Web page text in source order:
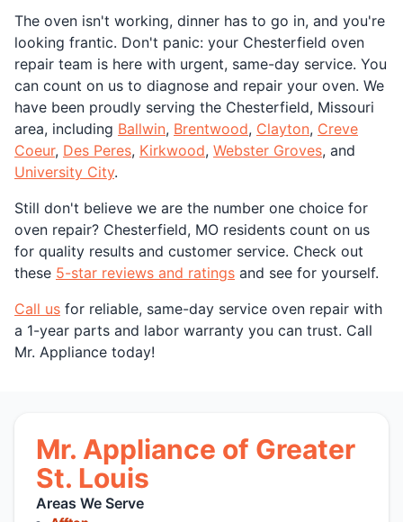
The oven isn't working, dinner has to go in, and you're
looking frantic. Don't panic: your Chesterfield oven
repair team is here with urgent, same-day service. You
can count on us to diagnose and repair your oven. We
have been proudly serving the Chesterfield, Missouri
area, including Ballwin, Brentwood, Clayton, Creve
Coeur, Des Peres, Kirkwood, Webster Groves, and
University City.
Still don't believe we are the number one choice for
oven repair? Chesterfield, MO residents count on us
for quality results and customer service. Check out
these 5-star reviews and ratings and see for yourself.
Call us for reliable, same-day service oven repair with
a 1-year parts and labor warranty you can trust. Call
Mr. Appliance today!
Mr. Appliance of Greater
St. Louis
Areas We Serve